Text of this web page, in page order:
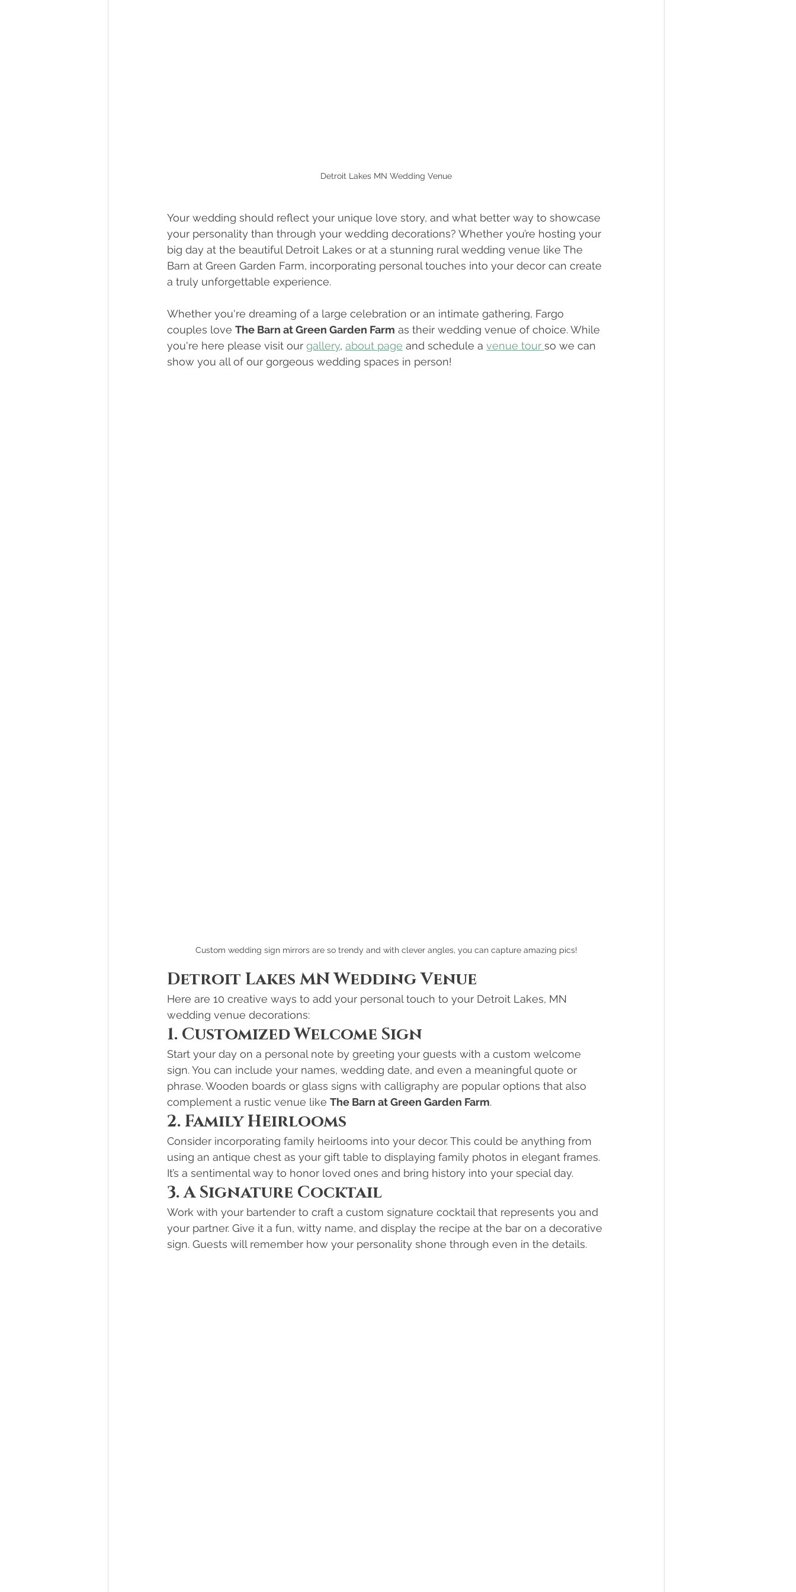
Detroit Lakes MN Wedding Venue
Your wedding should reflect your unique love story, and what better way to showcase
your personality than through your wedding decorations? Whether you’re hosting your
big day at the beautiful Detroit Lakes or at a stunning rural wedding venue like The
Barn at Green Garden Farm, incorporating personal touches into your decor can create
a truly unforgettable experience.
Whether you're dreaming of a large celebration or an intimate gathering, Fargo
couples love The Barn at Green Garden Farm as their wedding venue of choice. While
you're here please visit our gallery, about page and schedule a venue tour so we can
show you all of our gorgeous wedding spaces in person!
Custom wedding sign mirrors are so trendy and with clever angles, you can capture amazing pics!
Detroit Lakes MN Wedding Venue
Here are 10 creative ways to add your personal touch to your Detroit Lakes, MN
wedding venue decorations:
1. Customized Welcome Sign
Start your day on a personal note by greeting your guests with a custom welcome
sign. You can include your names, wedding date, and even a meaningful quote or
phrase. Wooden boards or glass signs with calligraphy are popular options that also
complement a rustic venue like The Barn at Green Garden Farm.
2. Family Heirlooms
Consider incorporating family heirlooms into your decor. This could be anything from
using an antique chest as your gift table to displaying family photos in elegant frames.
It’s a sentimental way to honor loved ones and bring history into your special day.
3. A Signature Cocktail
Work with your bartender to craft a custom signature cocktail that represents you and
your partner. Give it a fun, witty name, and display the recipe at the bar on a decorative
sign. Guests will remember how your personality shone through even in the details.